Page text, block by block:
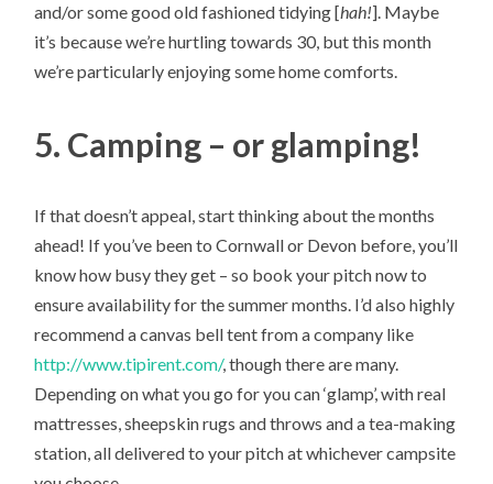
and/or some good old fashioned tidying [hah!]. Maybe
it’s because we’re hurtling towards 30, but this month
we’re particularly enjoying some home comforts.
5. Camping – or glamping!
If that doesn’t appeal, start thinking about the months
ahead! If you’ve been to Cornwall or Devon before, you’ll
know how busy they get – so book your pitch now to
ensure availability for the summer months. I’d also highly
recommend a canvas bell tent from a company like
http://www.tipirent.com/, though there are many.
Depending on what you go for you can ‘glamp’, with real
mattresses, sheepskin rugs and throws and a tea-making
station, all delivered to your pitch at whichever campsite